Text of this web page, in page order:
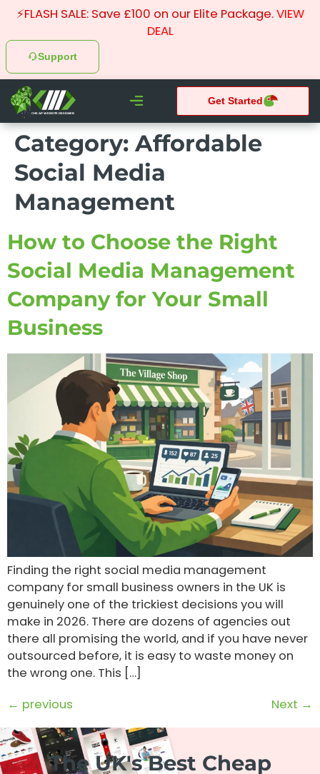
⚡FLASH SALE: Save £100 on our Elite Package.VIEW
DEAL
Support
CHEAP WEBSITE DESIGNER
Get Started
Category: Affordable
Social Media
Management
How to Choose the Right
Social Media Management
Company for Your Small
Business
Finding the right social media management
company for small business owners in the UK is
genuinely one of the trickiest decisions you will
make in 2026. There are dozens of agencies out
there all promising the world, and if you have never
outsourced before, it is easy to waste money on
the wrong one. This […]
← previous Next →
The UK's Best Cheap